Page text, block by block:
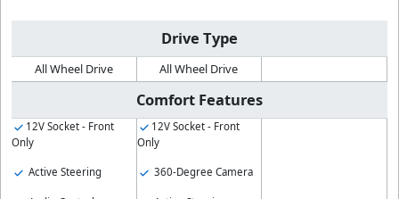
Drive Type
All Wheel Drive All Wheel Drive
Comfort Features
12V Socket - Front
Only
Active Steering
12V Socket - Front
Only
360-Degree Camera